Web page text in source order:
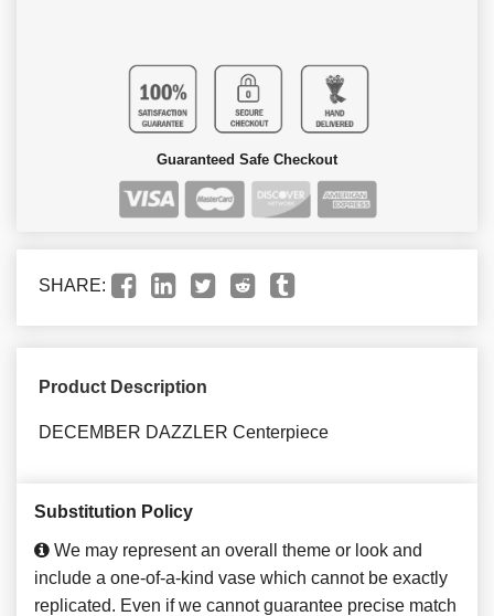
Guaranteed Safe Checkout
SHARE:
Product Description
DECEMBER DAZZLER Centerpiece
Substitution Policy
We may represent an overall theme or look and
include a one-of-a-kind vase which cannot be exactly
replicated. Even if we cannot guarantee precise match